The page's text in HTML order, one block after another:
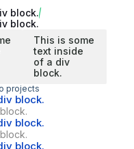
block.
block.
This is some
text inside
of a div
block.
projects
block.
block.
block.